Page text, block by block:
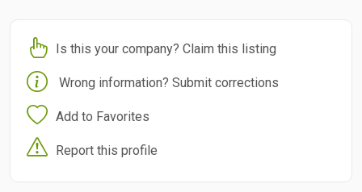
Is this your company? Claim this listing
Wrong information? Submit corrections
Add to Favorites
Report this profile